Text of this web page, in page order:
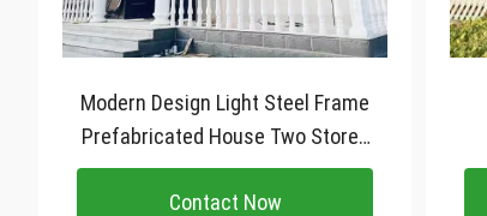
Modern Design Light Steel Frame
Prefabricated House Two Storey
Luxury Villa
Contact Now